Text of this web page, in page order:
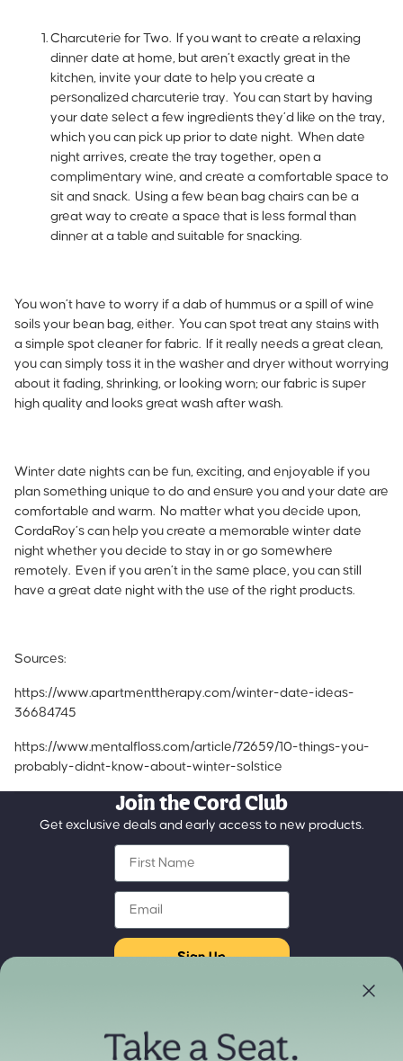
Charcuterie for Two. If you want to create a relaxing
dinner date at home, but aren’t exactly great in the
kitchen, invite your date to help you create a
personalized charcuterie tray. You can start by having
your date select a few ingredients they’d like on the tray,
which you can pick up prior to date night. When date
night arrives, create the tray together, open a
complimentary wine, and create a comfortable space to
sit and snack. Using a few bean bag chairs can be a
great way to create a space that is less formal than
dinner at a table and suitable for snacking.
You won’t have to worry if a dab of hummus or a spill of wine
soils your bean bag, either. You can spot treat any stains with
a simple spot cleaner for fabric. If it really needs a great clean,
you can simply toss it in the washer and dryer without worrying
about it fading, shrinking, or looking worn; our fabric is super
high quality and looks great wash after wash.
Winter date nights can be fun, exciting, and enjoyable if you
plan something unique to do and ensure you and your date are
comfortable and warm. No matter what you decide upon,
CordaRoy’s can help you create a memorable winter date
night whether you decide to stay in or go somewhere
remotely. Even if you aren’t in the same place, you can still
have a great date night with the use of the right products.
Sources:
https://www.apartmenttherapy.com/winter-date-ideas-
36684745
https://www.mentalfloss.com/article/72659/10-things-you-
probably-didnt-know-about-winter-solstice
Join the Cord Club
Get exclusive deals and early access to new products.
First Name
Email
Sign Up
Find a Store Near You
Privacy policy
Terms of service